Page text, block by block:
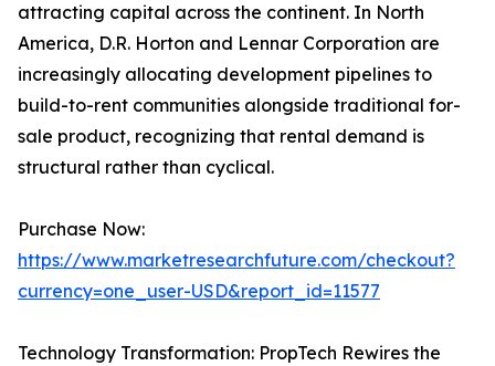
attracting capital across the continent. In North
America, D.R. Horton and Lennar Corporation are
increasingly allocating development pipelines to
build-to-rent communities alongside traditional for-
sale product, recognizing that rental demand is
structural rather than cyclical.
Purchase Now:
https://www.marketresearchfuture.com/checkout?
currency=one_user-USD&report_id=11577
Technology Transformation: PropTech Rewires the